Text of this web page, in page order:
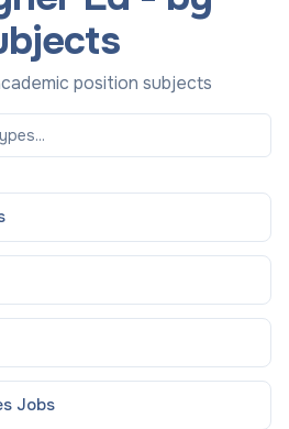
position subjects
Jobs